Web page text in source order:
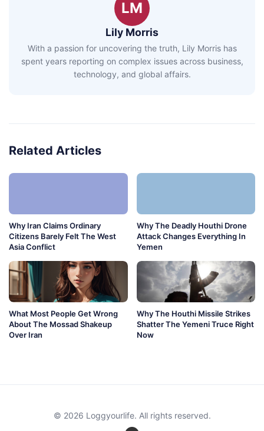
LM
Lily Morris
With a passion for uncovering the truth, Lily Morris has
spent years reporting on complex issues across business,
technology, and global affairs.
Related Articles
Why Iran Claims Ordinary
Citizens Barely Felt The West
Asia Conflict
Why The Deadly Houthi Drone
Attack Changes Everything In
Yemen
What Most People Get Wrong
About The Mossad Shakeup
Over Iran
Why The Houthi Missile Strikes
Shatter The Yemeni Truce Right
Now
© 2026 Loggyourlife. All rights reserved.